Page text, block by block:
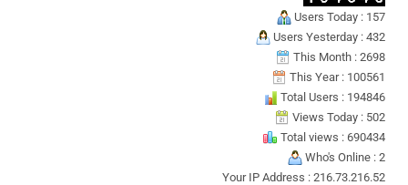
Users Today : 157
Users Yesterday : 432
This Month : 2698
This Year : 100561
Total Users : 194846
Views Today : 502
Total views : 690434
Who's Online : 2
Your IP Address : 216.73.216.52